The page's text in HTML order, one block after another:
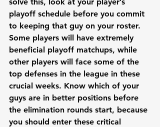
playoff schedule before you commit
to keeping that guy on your roster.
Some players will have extremely
beneficial playoff matchups, while
other players will face some of the
top defenses in the league in these
crucial weeks. Know which of your
guys are in better positions before
the elimination rounds start, because
you should enter these critical